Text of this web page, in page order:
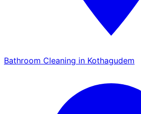
Bathroom Cleaning in Kothagudem